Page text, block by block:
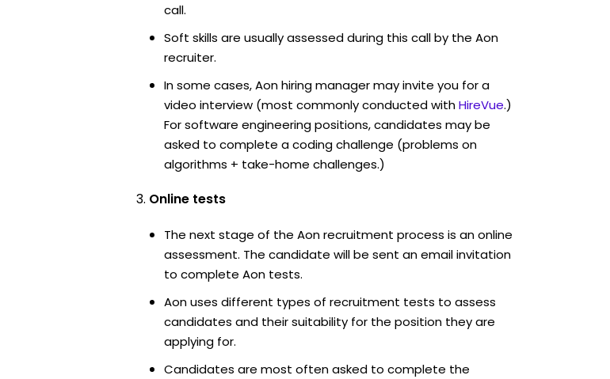
call.
Soft skills are usually assessed during this call by the Aon
recruiter.
In some cases, Aon hiring manager may invite you for a
video interview (most commonly conducted withHireVue.)
For software engineering positions, candidates may be
asked to complete a coding challenge (problems on
algorithms + take-home challenges.)
Online tests
The next stage of the Aon recruitment process is an online
assessment. The candidate will be sent an email invitation
to complete Aon tests.
Aon uses different types of recruitment tests to assess
candidates and their suitability for the position they are
applying for.
Candidates are most often asked to complete the